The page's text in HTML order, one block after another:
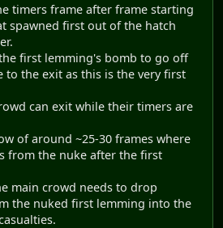
timers frame after frame starting
spawned first out of the hatch
first lemming's bomb to go off
to the exit as this is the very first
can exit while their timers are
of around ~25-30 frames where
from the nuke after the first
main crowd needs to drop
the nuked first lemming into the